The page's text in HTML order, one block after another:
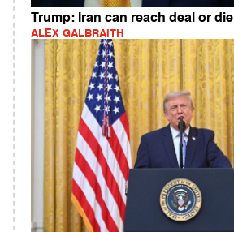
Trump: Iran can reach deal or die
ALEX GALBRAITH